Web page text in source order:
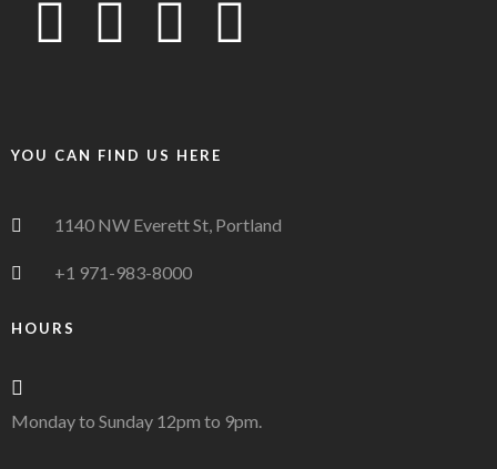
YOU CAN FIND US HERE
1140 NW Everett St, Portland
+1 971-983-8000
HOURS
Monday to Sunday 12pm to 9pm.